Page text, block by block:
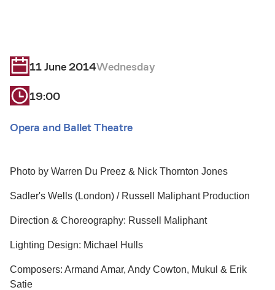
11 June 2014Wednesday
19:00
Opera and Ballet Theatre
Photo by Warren Du Preez & Nick Thornton Jones
Sadler's Wells (London) / Russell Maliphant Production
Direction & Choreography: Russell Maliphant
Lighting Design: Michael Hulls
Composers: Armand Amar, Andy Cowton, Mukul & Erik
Satie